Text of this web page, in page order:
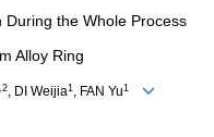
the Whole Process
Alloy Ring
, DI Weijia1 , FAN Yu1